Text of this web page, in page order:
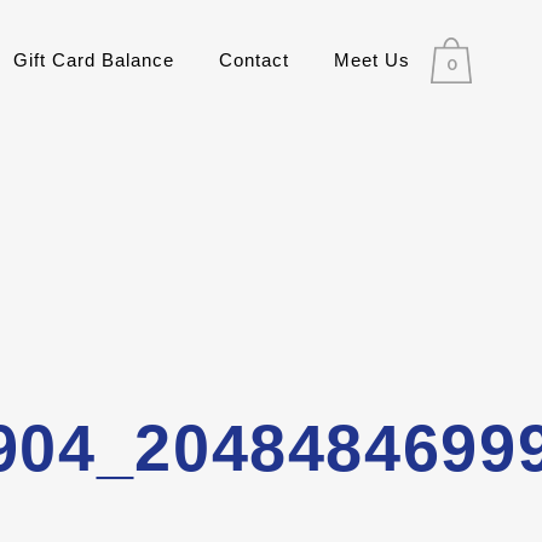
0
Gift Card Balance Contact Meet Us